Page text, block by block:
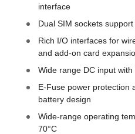
interface
Dual SIM sockets
Rich I/O interfaces for
and add-on card
Wide range DC input
E-Fuse power protection
battery design
Wide-range operating
70°C